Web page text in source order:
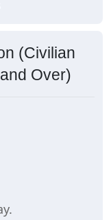
(Civilian
Over)